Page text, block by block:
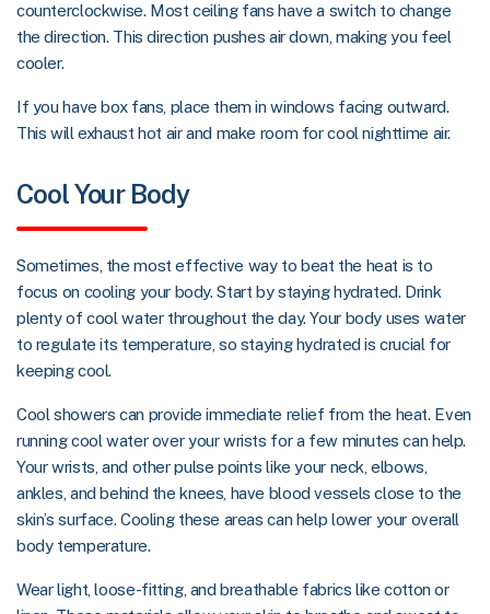
counterclockwise. Most ceiling fans have a switch to change
the direction. This direction pushes air down, making you feel
cooler.
If you have box fans, place them in windows facing outward.
This will exhaust hot air and make room for cool nighttime air.
Cool Your Body
Sometimes, the most effective way to beat the heat is to
focus on cooling your body. Start by staying hydrated. Drink
plenty of cool water throughout the day. Your body uses water
to regulate its temperature, so staying hydrated is crucial for
keeping cool.
Cool showers can provide immediate relief from the heat. Even
running cool water over your wrists for a few minutes can help.
Your wrists, and other pulse points like your neck, elbows,
ankles, and behind the knees, have blood vessels close to the
skin’s surface. Cooling these areas can help lower your overall
body temperature.
Wear light, loose-fitting, and breathable fabrics like cotton or